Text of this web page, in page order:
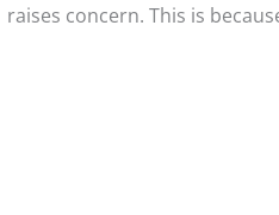
raises concern. This is